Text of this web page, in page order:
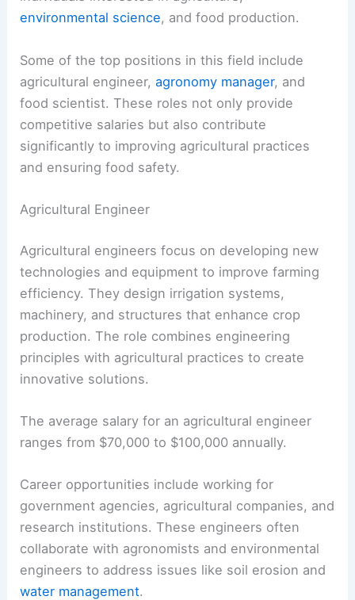
environmental science, and food production.
Some of the top positions in this field include
agricultural engineer,agronomy manager, and
food scientist. These roles not only provide
competitive salaries but also contribute
significantly to improving agricultural practices
and ensuring food safety.
Agricultural Engineer
Agricultural engineers focus on developing new
technologies and equipment to improve farming
efficiency. They design irrigation systems,
machinery, and structures that enhance crop
production. The role combines engineering
principles with agricultural practices to create
innovative solutions.
The average salary for an agricultural engineer
ranges from $70,000 to $100,000 annually.
Career opportunities include working for
government agencies, agricultural companies, and
research institutions. These engineers often
collaborate with agronomists and environmental
engineers to address issues like soil erosion and
water management.